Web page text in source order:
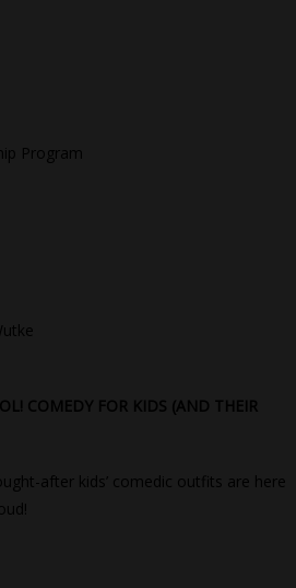
Program
COMEDY FOR KIDS (AND THEIR
after kids’ comedic outfits are here